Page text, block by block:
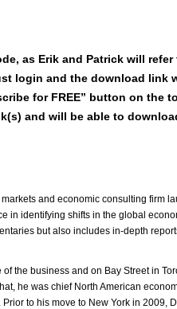
as Erik and Patrick will refer
login and the download link
for FREE” button on the
and will be able to
and economic consulting firm
identifying shifts in the global
but also includes in-depth
the business and on Bay Street in
he was chief North American
to his move to New York in 2009,